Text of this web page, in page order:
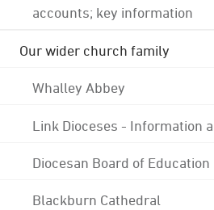
accounts; key information
Our wider church family
Whalley Abbey
Link Dioceses - Information
Diocesan Board of Education
Blackburn Cathedral